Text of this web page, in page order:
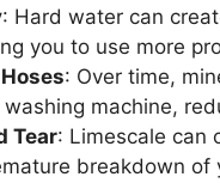
: Hard water can
you to use more
: Over time,
machine,
Tear: Limescale can
breakdown of